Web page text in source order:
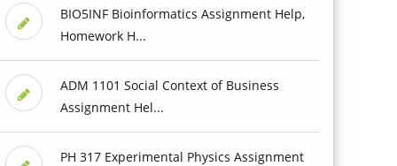
BIO5INF Bioinformatics Assignment Help,
Homework H...
ADM 1101 Social Context of Business
Assignment Hel...
PH 317 Experimental Physics Assignment